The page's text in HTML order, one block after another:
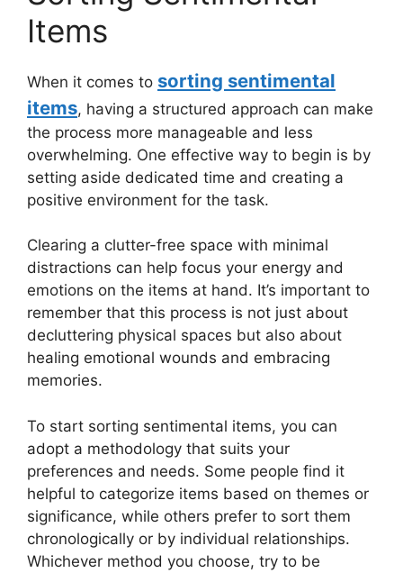
Items
When it comes to sorting sentimental
items, having a structured approach can make
the process more manageable and less
overwhelming. One effective way to begin is by
setting aside dedicated time and creating a
positive environment for the task.
Clearing a clutter-free space with minimal
distractions can help focus your energy and
emotions on the items at hand. It’s important to
remember that this process is not just about
decluttering physical spaces but also about
healing emotional wounds and embracing
memories.
To start sorting sentimental items, you can
adopt a methodology that suits your
preferences and needs. Some people find it
helpful to categorize items based on themes or
significance, while others prefer to sort them
chronologically or by individual relationships.
Whichever method you choose, try to be